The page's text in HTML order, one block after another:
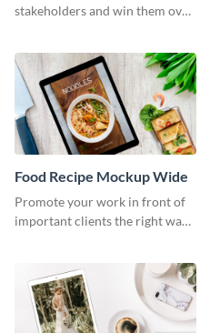
stakeholders and win them over
Food Recipe Mockup Wide
Promote your work in front of
important clients the right way